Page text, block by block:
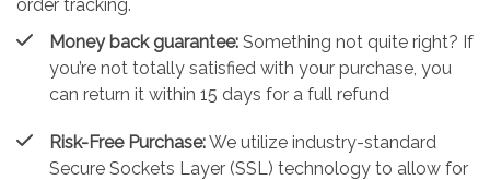
order tracking.
Money back guarantee: Something not quite right? If
you’re not totally satisfied with your purchase, you
can return it within 15 days for a full refund
Risk-Free Purchase:We utilize industry-standard
Secure Sockets Layer (SSL) technology to allow for